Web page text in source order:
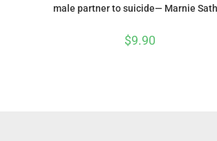
male partner to suicide— Marnie
$9.90